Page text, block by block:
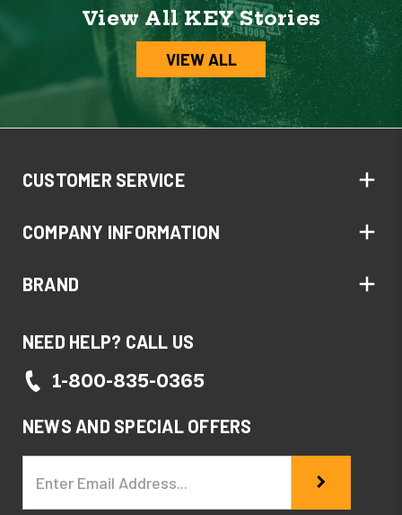
View All KEY Stories
VIEW ALL
CUSTOMER SERVICE
COMPANY INFORMATION
BRAND
NEED HELP? CALL US
1-800-835-0365
NEWS AND SPECIAL OFFERS
Address